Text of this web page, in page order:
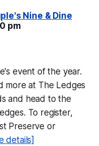
Nine & Dine
pm
event of the year.
more at The Ledges
and head to the
To register,
Preserve or
details]